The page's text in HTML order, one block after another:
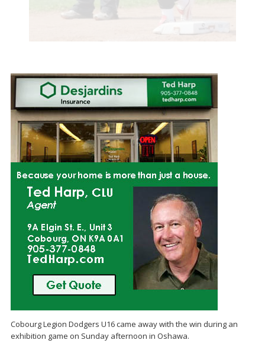
Cobourg Legion Dodgers U16 came away with the win during an
exhibition game on Sunday afternoon in Oshawa.